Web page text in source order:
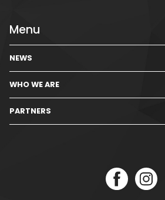
Menu
NEWS
WHO WE ARE
PARTNERS